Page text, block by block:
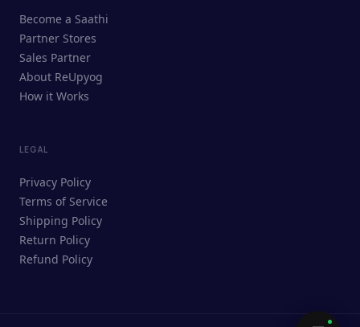
ReUpyog Assistant
Online · responds in <2 min
Ask me anything — buying, selling,
Become a Saathi
Partner Stores
Sales Partner
About ReUpyog
How it Works
LEGAL
Privacy Policy
Terms of Service
Shipping Policy
Return Policy
Refund Policy